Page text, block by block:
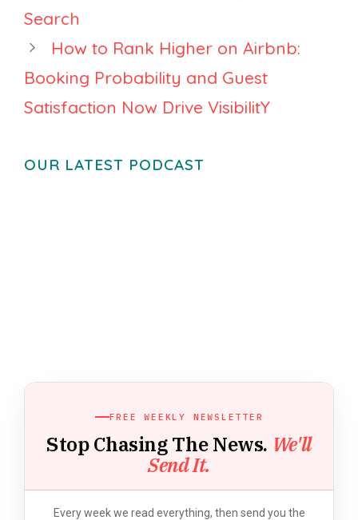
Search
How to Rank Higher on Airbnb:
Booking Probability and Guest
Satisfaction Now Drive VisibilitY
OUR LATEST PODCAST
FREE WEEKLY NEWSLETTER
Stop Chasing The News. We'll
Send It.
Every week we read everything, then send you the